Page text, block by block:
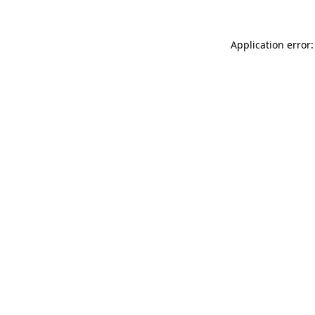
Application